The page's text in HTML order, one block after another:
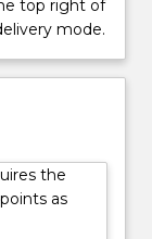
program
such as
advocacy
to
students
in the
top right of
mode.
the
as